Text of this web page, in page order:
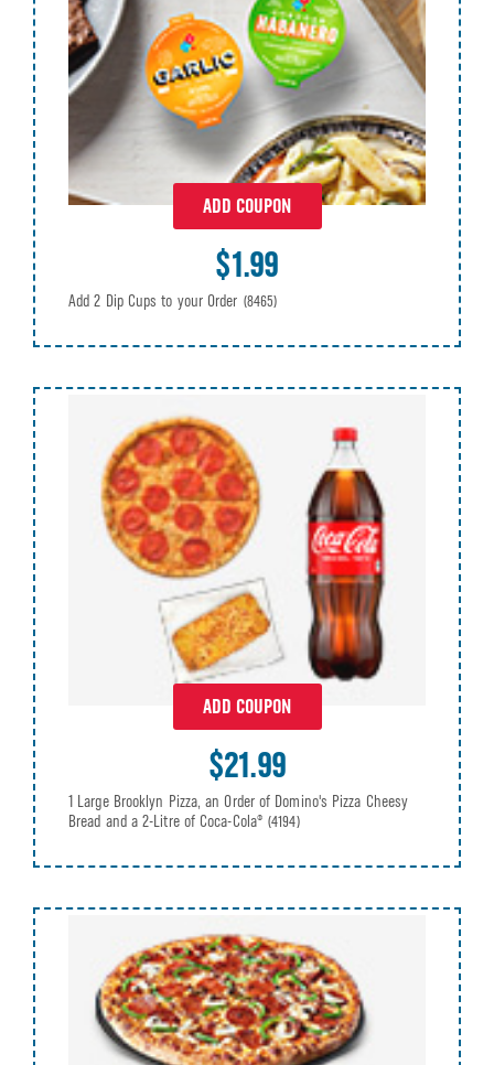
ADD COUPON
$1.99
Add 2 Dip Cups to your Order (8465)
ADD COUPON
$21.99
1 Large Brooklyn Pizza, an Order of Domino's Pizza Cheesy
Bread and a 2-Litre of Coca-Cola® (4194)